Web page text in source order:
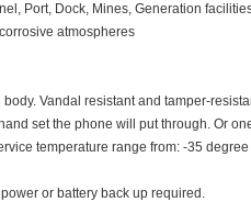
Port, Dock, Mines, Generation
atmospheres
Vandal resistant and tamper-
set the phone will put through. Or
temperature range from: -35
or battery back up required.